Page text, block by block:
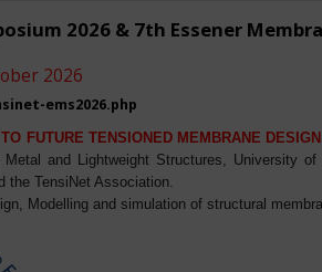
2026 & 7th Essener
2026
ems2026.php
FUTURE TENSIONED MEMBRANE
and Lightweight Structures, University
the TensiNet Association.
Modelling and simulation of structural